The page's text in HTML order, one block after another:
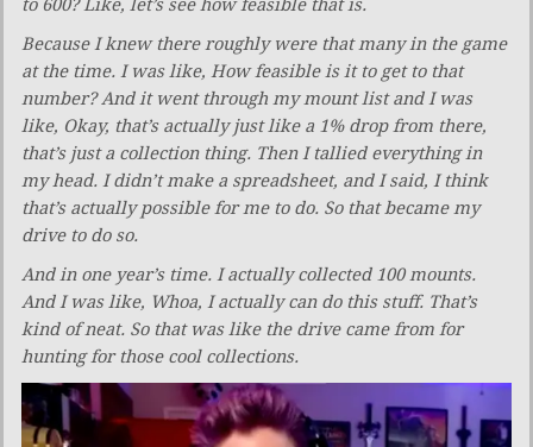
to 600? Like, let’s see how feasible that is.
Because I knew there roughly were that many in the game
at the time. I was like, How feasible is it to get to that
number? And it went through my mount list and I was
like, Okay, that’s actually just like a 1% drop from there,
that’s just a collection thing. Then I tallied everything in
my head. I didn’t make a spreadsheet, and I said, I think
that’s actually possible for me to do. So that became my
drive to do so.
And in one year’s time. I actually collected 100 mounts.
And I was like, Whoa, I actually can do this stuff. That’s
kind of neat. So that was like the drive came from for
hunting for those cool collections.